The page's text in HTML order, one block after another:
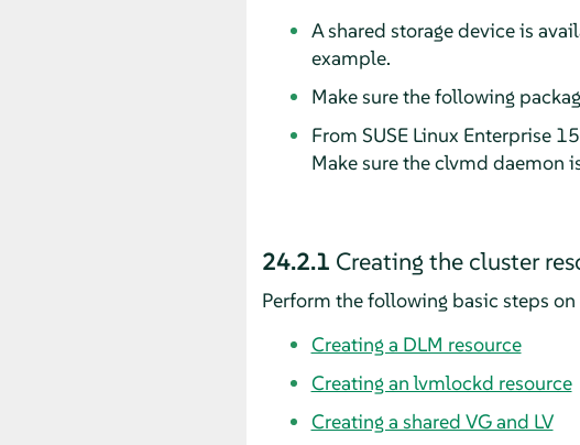
A shared storage device is
example.
Make sure the following
From SUSE Linux Enterprise
Make sure the clvmd daemon
24.2.1 Creating the cluster
Perform the following basic steps
Creating a DLM resource
Creating an lvmlockd resource
Creating a shared VG and LV